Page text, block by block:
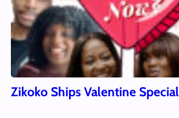
Zikoko Ships Valentine Special